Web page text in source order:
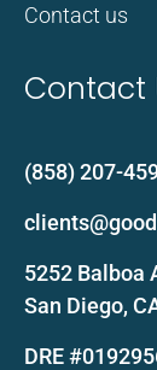
Contact us
Contact
(858) 207-
5252 Balboa
San Diego,
DRE